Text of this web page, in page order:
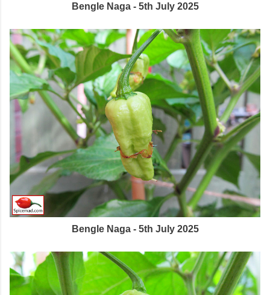
Bengle Naga - 5th July 2025
Bengle Naga - 5th July 2025